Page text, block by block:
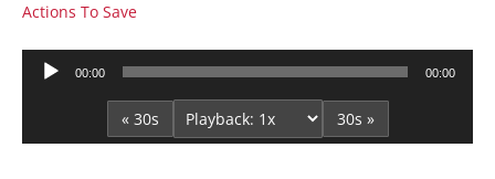
Actions To Save
Audio
00:00 00:00
« 30s 30s »